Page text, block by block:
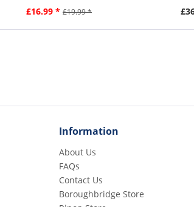
£16.99 * £19.99 *
Information
About Us
FAQs
Contact Us
Boroughbridge Store